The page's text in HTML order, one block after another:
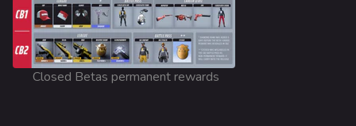
All Cosmetics
Battle Pass
Career Progression
Closed Betas permanent rewards